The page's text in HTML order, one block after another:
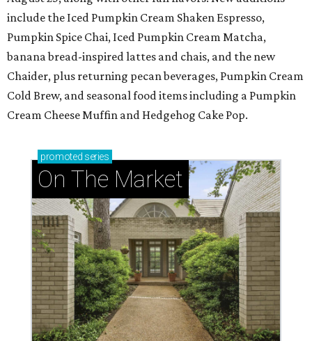
include the Iced Pumpkin Cream Shaken Espresso,
Pumpkin Spice Chai, Iced Pumpkin Cream Matcha,
banana bread-inspired lattes and chais, and the new
Chaider, plus returning pecan beverages, Pumpkin Cream
Cold Brew, and seasonal food items including a Pumpkin
Cream Cheese Muffin and Hedgehog Cake Pop.
promoted series
On The Market